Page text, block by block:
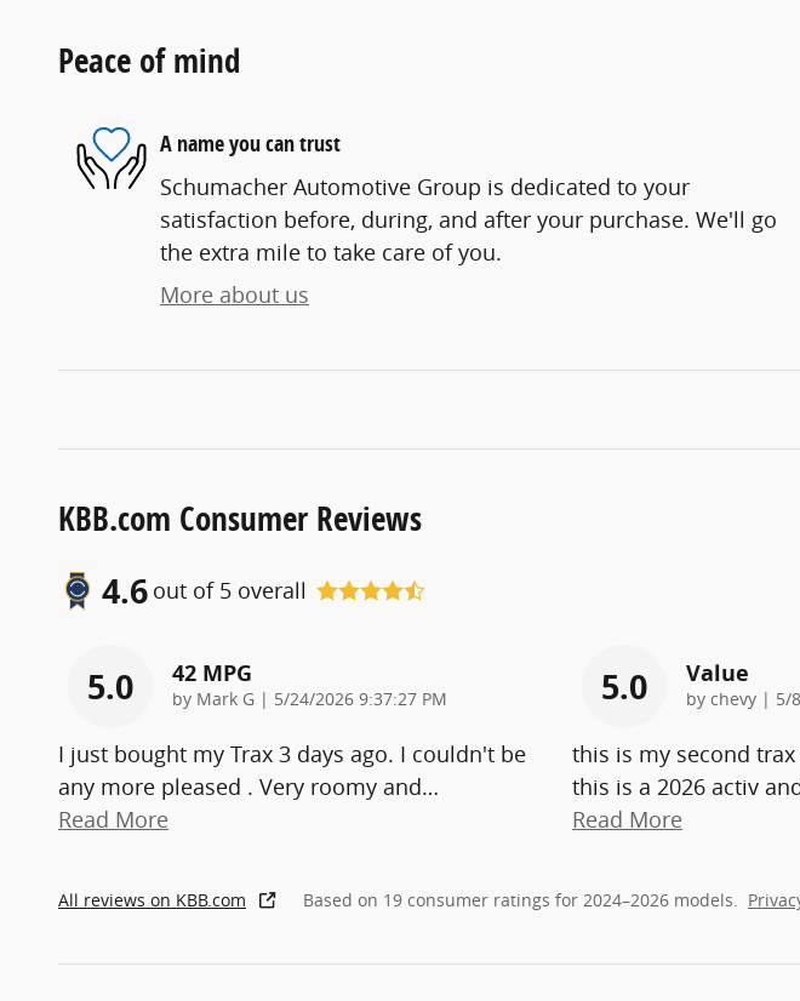
Peace of mind
A name you can trust
Schumacher Automotive Group is dedicated to your
satisfaction before, during, and after your purchase. We'll go
the extra mile to take care of you.
More about us
KBB.com Consumer Reviews
4.6 out of 5 overall
5.0 42 MPG
by Mark G | on
5/24/2026 9:37:27 PM
I just bought my Trax 3 days ago. I couldn't be
any more pleased . Very roomy and…
Read More
5.0 Value
by chevy | on
5/
this is my second
this is a 2026 activ
Read More
All reviews on KBB.com Based on 19 consumer ratings for 2024–2026 models.